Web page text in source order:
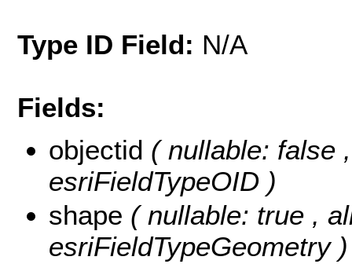
Type ID Field: N/A
Fields:
objectid ( nullable: false
esriFieldTypeOID )
shape ( nullable: true ,
esriFieldTypeGeometry )